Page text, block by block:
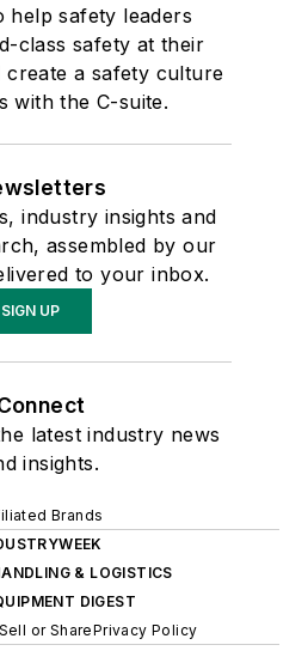
help safety leaders
class safety at their
create a safety culture
with the C-suite.
industry insights and
assembled by our
to your inbox.
SIGN UP
latest industry news
insights.
Brands
& LOGISTICS
DIGEST
or SharePrivacy Policy